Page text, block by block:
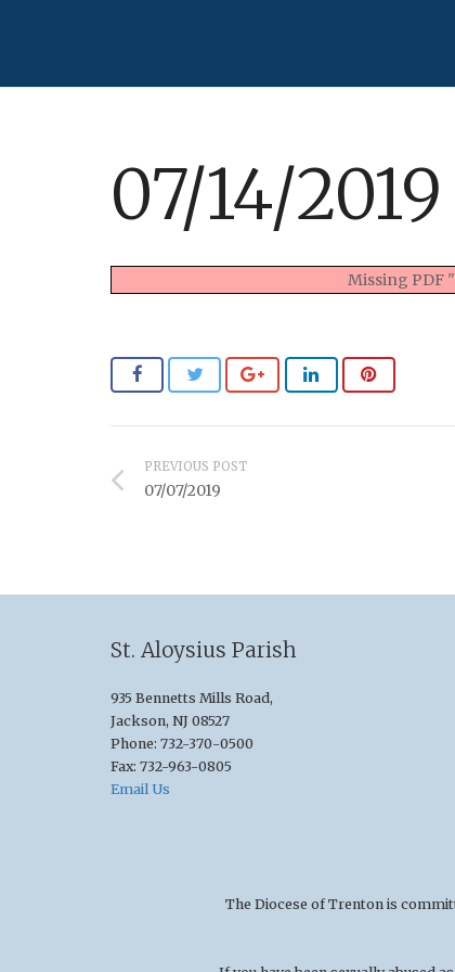
07/14/2019
Missing PDF
PREVIOUS POST
07/07/2019
St. Aloysius Parish
935 Bennetts Mills Road,
Jackson, NJ 08527
Phone: 732-370-0500
Fax: 732-963-0805
Email Us
The Diocese of Trenton is